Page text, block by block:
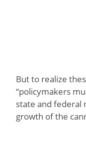
But to realize
“policymakers
state and federal
growth of the